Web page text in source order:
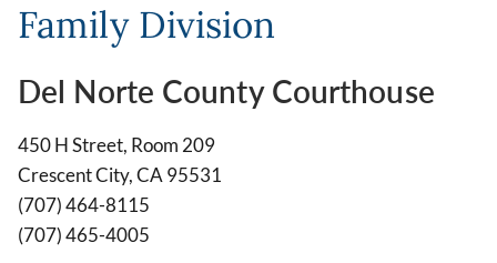
Family Division
Del Norte County Courthouse
450 H Street, Room 209
Crescent City, CA 95531
(707) 464-8115
(707) 465-4005